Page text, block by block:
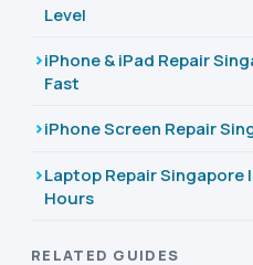
Level
iPhone & iPad Repair
Fast
iPhone Screen Repair
Laptop Repair Singapore |
Hours
RELATED GUIDES